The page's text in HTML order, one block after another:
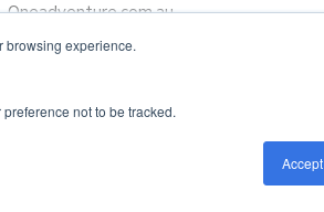
browsing experience.
not to be tracked.
Accept
Oneadventure.com.au
Camper Trailer Finance